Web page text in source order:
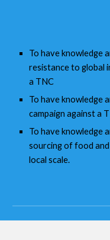
To have knowledge
resistance to global
a TNC
To have knowledge
campaign against a
To have knowledge
sourcing of food and
local scale.